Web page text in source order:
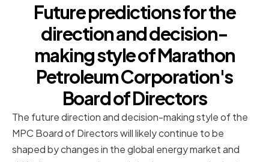
Future predictions for the
direction and decision-
making style of Marathon
Petroleum Corporation's
Board of Directors
The future direction and decision-making style of the
MPC Board of Directors will likely continue to be
shaped by changes in the global energy market and